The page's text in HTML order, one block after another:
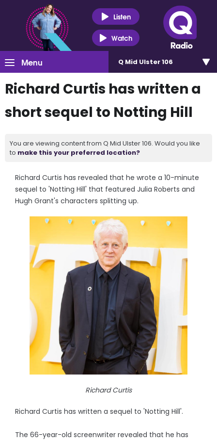
Listen
Watch
Menu Q Mid Ulster 106
Richard Curtis has written a
short sequel to Notting Hill
You are viewing content from Q Mid Ulster 106. Would you like
to make this your preferred location?
Richard Curtis has revealed that he wrote a 10-minute
sequel to 'Notting Hill' that featured Julia Roberts and
Hugh Grant's characters splitting up.
Richard Curtis
Richard Curtis has written a sequel to 'Notting Hill'.
The 66-year-old screenwriter revealed that he has